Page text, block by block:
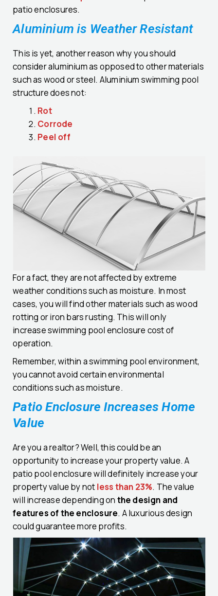
patio enclosures.
Aluminium is Weather Resistant
This is yet, another reason why you should
consider aluminium as opposed to other materials
such as wood or steel. Aluminium swimming pool
structure does not:
Rot
Corrode
Peel off
For a fact, they are not affected by extreme
weather conditions such as moisture. In most
cases, you will find other materials such as wood
rotting or iron bars rusting. This will only
increase swimming pool enclosure cost of
operation.
Remember, within a swimming pool environment,
you cannot avoid certain environmental
conditions such as moisture.
Patio Enclosure Increases Home
Value
Are you a realtor? Well, this could be an
opportunity to increase your property value. A
patio pool enclosure will definitely increase your
property value by not less than 23%. The value
will increase depending on the design and
features of the enclosure. A luxurious design
could guarantee more profits.